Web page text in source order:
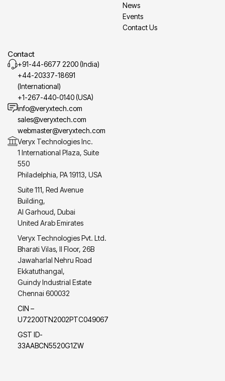
News
Events
Contact Us
Contact
+91-44-6677 2200 (India)
+44-20337-18691
(International)
+1-267-440-0140 (USA)
info@veryxtech.com
sales@veryxtech.com
webmaster@veryxtech.com
Veryx Technologies Inc.
1 International Plaza, Suite
550
Philadelphia, PA 19113, USA
Suite 111, Red Avenue
Building,
Al Garhoud, Dubai
United Arab Emirates
Veryx Technologies Pvt. Ltd.
Bharati Vilas, II Floor, 26B
Jawaharlal Nehru Road
Ekkatuthangal,
Guindy Industrial Estate
Chennai 600032
CIN –
U72200TN2002PTC049067
GST ID-
33AABCN5520G1ZW